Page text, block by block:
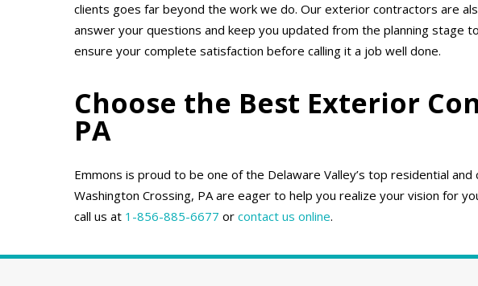
clients goes far beyond the work we do. Our exterior contractors are
answer your questions and keep you updated from the planning stage
ensure your complete satisfaction before calling it a job well done.
Choose the Best Exterior
PA
Emmons is proud to be one of the Delaware Valley’s top residential
Washington Crossing, PA are eager to help you realize your vision for
call us at 1-856-885-6677 or contact us online.